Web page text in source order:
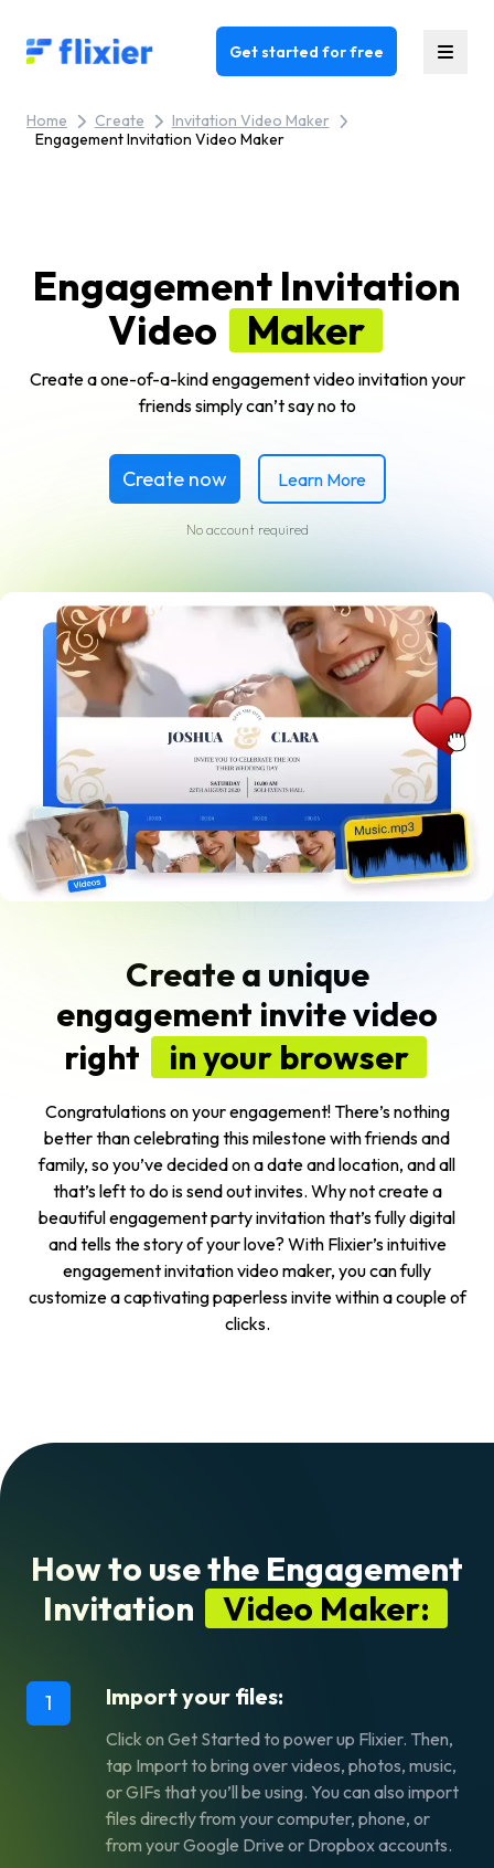
Flixier logo - Home Get started for free
Home Create
Invitation Video Maker
Engagement Invitation Video Maker
Engagement Invitation
Video
Maker
Create a one-of-a-kind engagement video invitation your
friends simply can’t say no to
Create now Learn More
No account required
Create a unique
engagement invite video
right
in your browser
Congratulations on your engagement! There’s nothing
better than celebrating this milestone with friends and
family, so you’ve decided on a date and location, and all
that’s left to do is send out invites. Why not create a
beautiful engagement party invitation that’s fully digital
and tells the story of your love? With Flixier’s intuitive
engagement invitation video maker, you can fully
customize a captivating paperless invite within a couple of
clicks.
How to use the Engagement
Invitation
Video Maker:
1 Import your files:
Click on Get Startedto power up Flixier. Then,
tap Importto bring over videos, photos, music,
or GIFs that you’ll be using. You can also import
files directly from your computer, phone, or
from your Google Drive or Dropbox accounts.